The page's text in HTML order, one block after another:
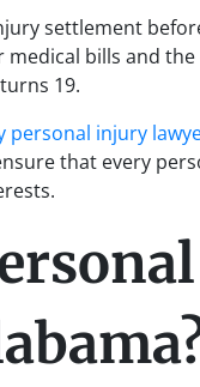
settlement
bills and the
19.
personal injury
that every